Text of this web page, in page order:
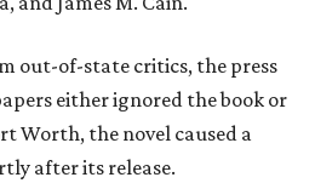
out-of-state critics, the press
either ignored the book or
Worth, the novel caused a
after its release.